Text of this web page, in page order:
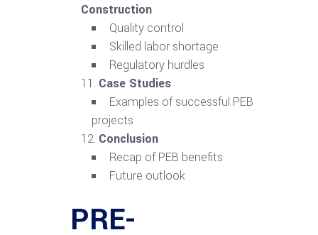
Construction
Quality control
Skilled labor shortage
Regulatory hurdles
Case Studies
Examples of successful PEB
projects
Conclusion
Recap of PEB benefits
Future outlook
PRE-